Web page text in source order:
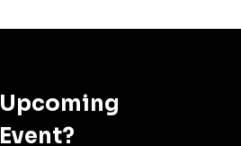
Upcoming
Event?